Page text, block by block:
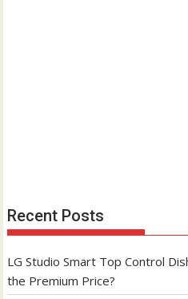
Recent Posts
LG Studio Smart Top Control
the Premium Price?